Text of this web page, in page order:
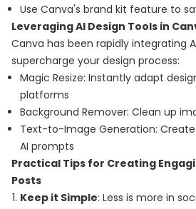
Use Canva's brand kit feature to
Leveraging AI Design Tools in
Canva has been rapidly integrating
supercharge your design process:
Magic Resize: Instantly adapt
platforms
Background Remover: Clean up
Text-to-Image Generation:
AI prompts
Practical Tips for Creating
Posts
Keep it Simple: Less is more in